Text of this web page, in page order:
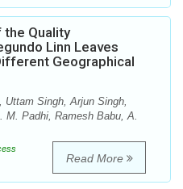
the Quality
Linn Leaves
Geographical
Uttam Singh, Arjun Singh,
M. Padhi, Ramesh Babu, A.
Read More